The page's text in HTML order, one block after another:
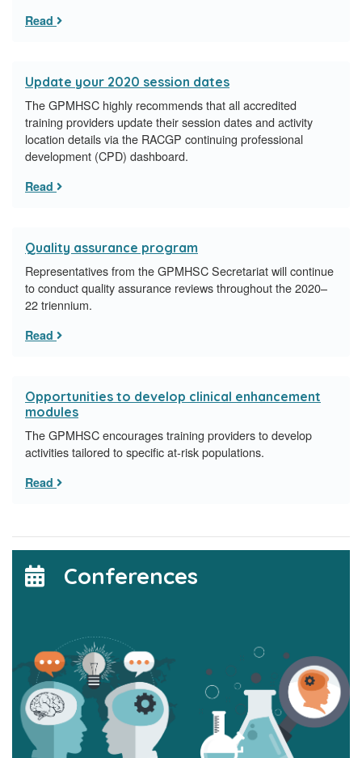
Read
Update your 2020 session dates
The GPMHSC highly recommends that all accredited
training providers update their session dates and activity
location details via the RACGP continuing professional
development (CPD) dashboard.
Read
Quality assurance program
Representatives from the GPMHSC Secretariat will continue
to conduct quality assurance reviews throughout the 2020–
22 triennium.
Read
Opportunities to develop clinical enhancement
modules
The GPMHSC encourages training providers to develop
activities tailored to specific at-risk populations.
Read
Conferences